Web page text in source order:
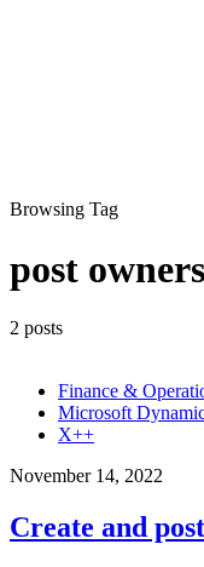
Browsing Tag
post
2 posts
Finance &
Microsoft
X++
November 14, 2022
Create and